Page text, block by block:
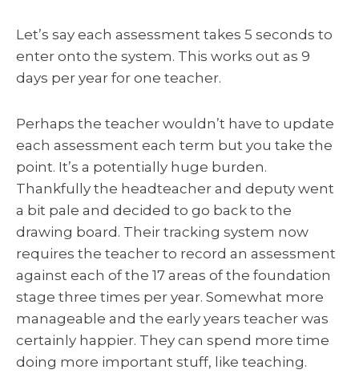
Let’s say each assessment takes 5 seconds to
enter onto the system. This works out as 9
days per year for one teacher.
Perhaps the teacher wouldn’t have to update
each assessment each term but you take the
point. It’s a potentially huge burden.
Thankfully the headteacher and deputy went
a bit pale and decided to go back to the
drawing board. Their tracking system now
requires the teacher to record an assessment
against each of the 17 areas of the foundation
stage three times per year. Somewhat more
manageable and the early years teacher was
certainly happier. They can spend more time
doing more important stuff, like teaching.